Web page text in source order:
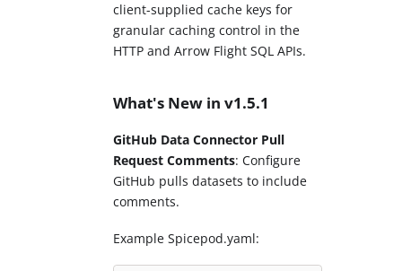
client-supplied cache keys for
granular caching control in the
HTTP and Arrow Flight SQL APIs.
What's New in v1.5.1
GitHub Data Connector Pull
Request Comments: Configure
GitHub pulls datasets to include
comments.
Example Spicepod.yaml: